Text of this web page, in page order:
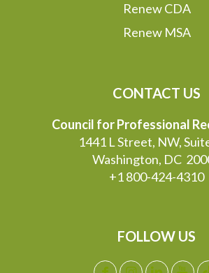
Renew CDA
Renew MSA
CONTACT US
Council for Professional
1441 L Street, NW,
Washington, DC
+1 800-424-4310
FOLLOW US